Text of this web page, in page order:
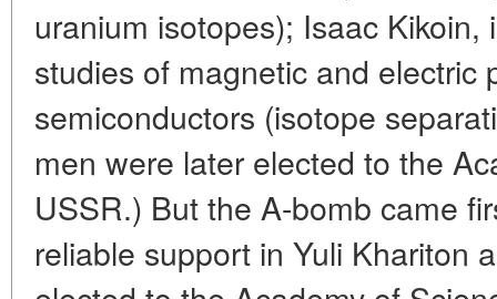
uranium isotopes); Isaac
studies of magnetic and electric
semiconductors (isotope
men were later elected to the
USSR.) But the A-bomb came
reliable support in Yuli Khariton